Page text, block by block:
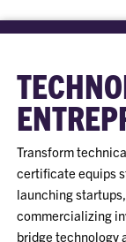
Transform
certificate equips
launching
commercializing
bridge technology